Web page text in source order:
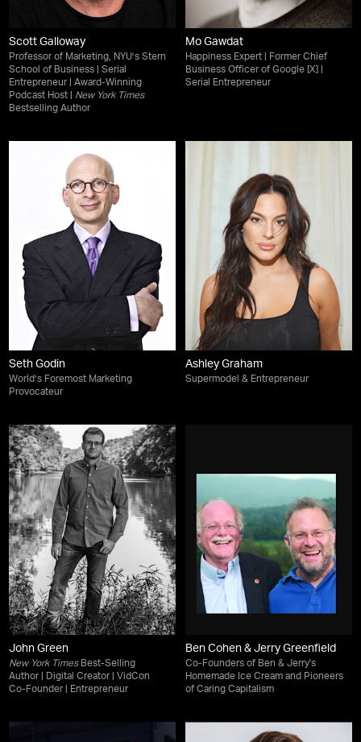
Scott Galloway
Professor of Marketing, NYU’s Stern
School of Business | Serial
Entrepreneur | Award-Winning
Podcast Host | New York Times
Bestselling Author
Mo Gawdat
Happiness Expert | Former Chief
Business Officer of Google [X] |
Serial Entrepreneur
Seth Godin
World’s Foremost Marketing
Provocateur
Ashley Graham
Supermodel & Entrepreneur
John Green
New York TimesBest-Selling
Author | Digital Creator | VidCon
Co-Founder | Entrepreneur
Ben Cohen & Jerry Greenfield
Co-Founders of Ben & Jerry's
Homemade Ice Cream and Pioneers
of Caring Capitalism